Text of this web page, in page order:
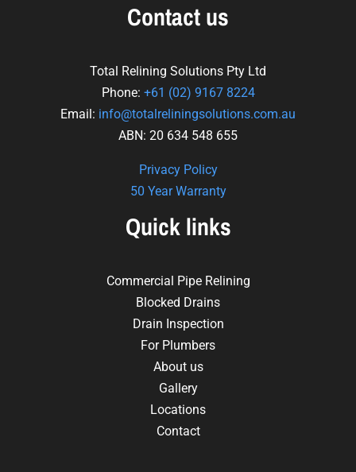
Contact us
Total Relining Solutions Pty Ltd
Phone: +61 (02) 9167 8224
Email: info@totalreliningsolutions.com.au
ABN: 20 634 548 655
Privacy Policy
50 Year Warranty
Quick links
Commercial Pipe Relining
Blocked Drains
Drain Inspection
For Plumbers
About us
Gallery
Locations
Contact